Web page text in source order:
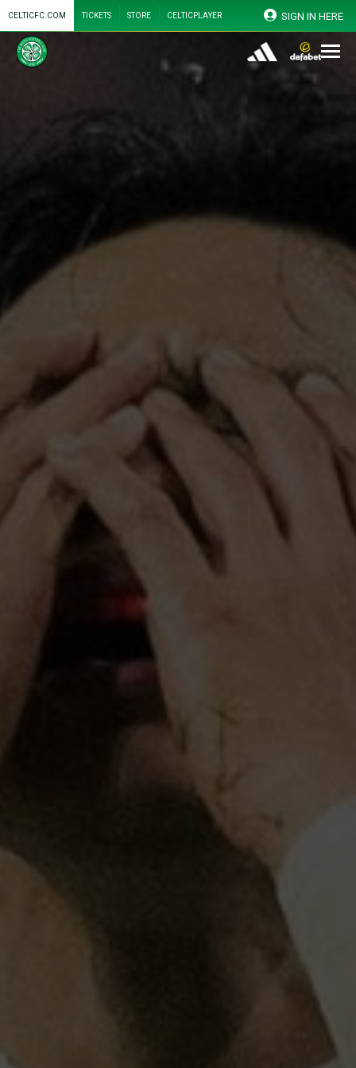
CELTICFC.COM TICKETS STORE CELTICPLAYER SIGN IN HERE